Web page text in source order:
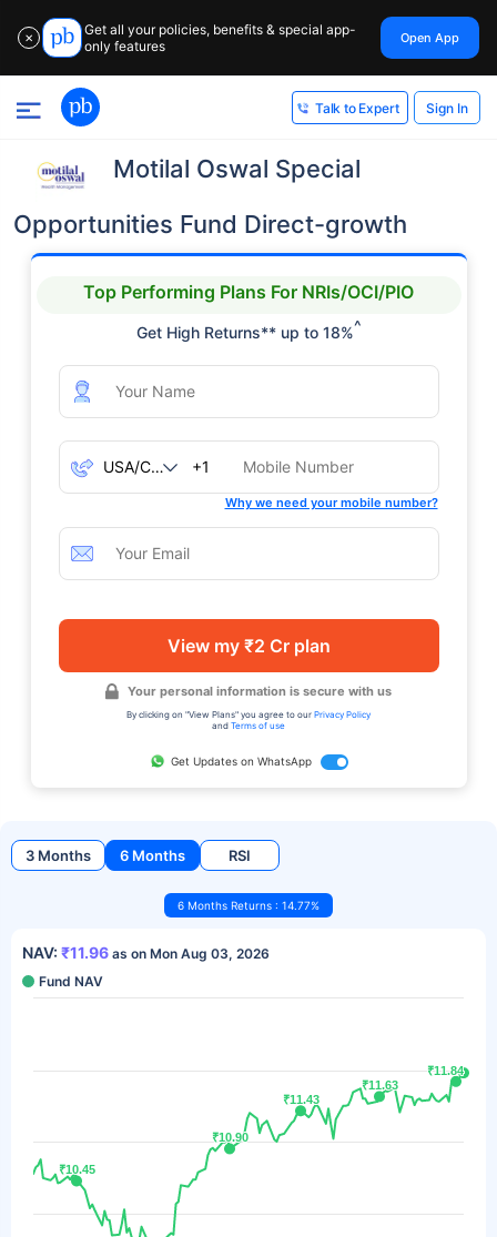
✕
Get all your policies, benefits & special app-
only features
Open App
Talk to Expert Sign In
Motilal Oswal Special
Opportunities Fund Direct-growth
Top Performing Plans For NRIs/OCI/PIO
Get High Returns** up to 18%^
+1
Why we need your mobile number?
View my ₹2 Cr plan
Your personal information is secure with us
By clicking on "View Plans" you agree to our Privacy Policy
and Terms of use
Get Updates on WhatsApp
3 Months 6 Months RSI
6 Months Returns : 14.77%
NAV: ₹11.96 as on Mon Aug 03, 2026
Fund NAV
₹10.45
₹10.45
₹10.90
₹10.90
₹11.43
₹11.43
₹11.63
₹11.63
₹11.84
₹11.84